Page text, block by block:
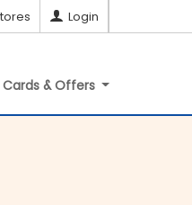
Login
& Offers